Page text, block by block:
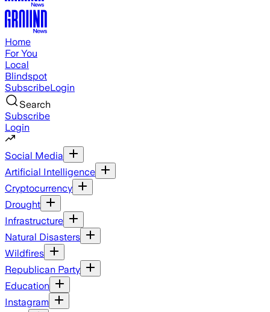
Home
For You
Local
Blindspot
SubscribeLogin
Search
Subscribe
Login
Social Media
Artificial Intelligence
Cryptocurrency
Drought
Infrastructure
Natural Disasters
Wildfires
Republican Party
Education
Instagram